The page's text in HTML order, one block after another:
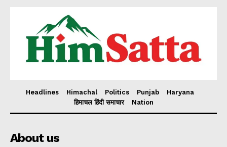
Headlines Himachal Politics Punjab
Haryana
हिमाचल हिंदी समाचार
Nation
About us